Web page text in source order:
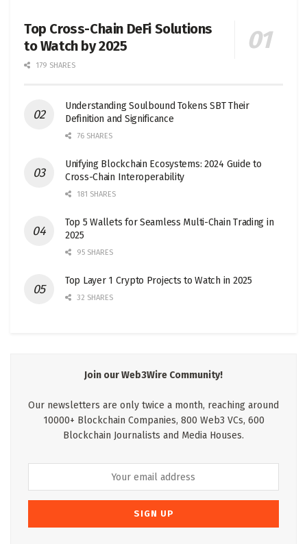
Top Cross-Chain DeFi Solutions
to Watch by 2025
179 SHARES
Understanding Soulbound Tokens SBT Their
Definition and Significance
76 SHARES
Unifying Blockchain Ecosystems: 2024 Guide to
Cross-Chain Interoperability
181 SHARES
Top 5 Wallets for Seamless Multi-Chain Trading in
2025
95 SHARES
Top Layer 1 Crypto Projects to Watch in 2025
32 SHARES
Join our Web3Wire Community!
Our newsletters are only twice a month, reaching around
10000+ Blockchain Companies, 800 Web3 VCs, 600
Blockchain Journalists and Media Houses.